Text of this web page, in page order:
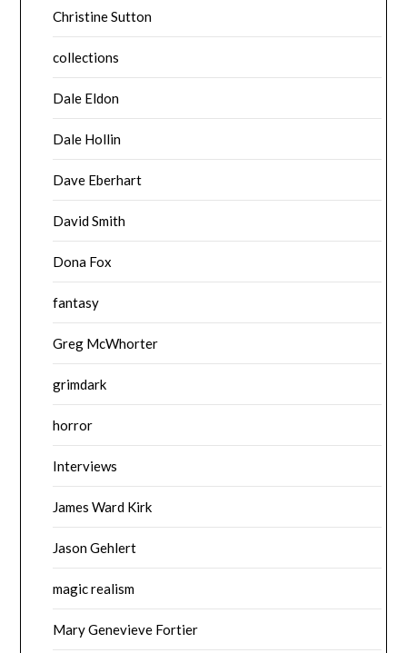
Christine Sutton
collections
Dale Eldon
Dale Hollin
Dave Eberhart
David Smith
Dona Fox
fantasy
Greg McWhorter
grimdark
horror
Interviews
James Ward Kirk
Jason Gehlert
magic realism
Mary Genevieve Fortier